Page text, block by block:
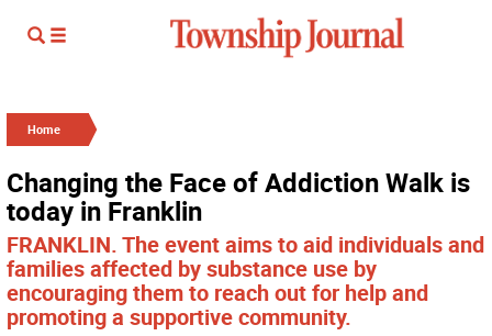
Home
Changing the Face of Addiction Walk is
today in Franklin
FRANKLIN. The event aims to aid individuals and
families affected by substance use by
encouraging them to reach out for help and
promoting a supportive community.